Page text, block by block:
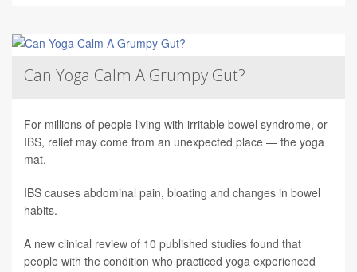
Can Yoga Calm A Grumpy Gut?
For millions of people living with irritable bowel syndrome, or
IBS, relief may come from an unexpected place — the yoga
mat.
IBS causes abdominal pain, bloating and changes in bowel
habits.
A new clinical review of 10 published studies found that
people with the condition who practiced yoga experienced